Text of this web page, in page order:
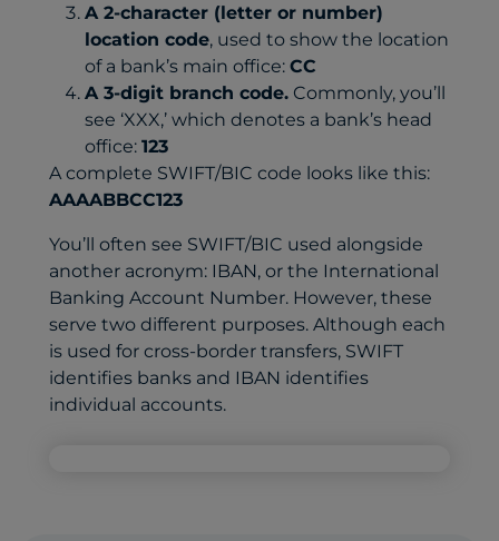
A 2-character (letter or number)
location code, used to show the location
of a bank’s main office: CC
A 3-digit branch code. Commonly, you’ll
see ‘XXX,’ which denotes a bank’s head
office: 123
A complete SWIFT/BIC code looks like this:
AAAABBCC123
You’ll often see SWIFT/BIC used alongside
another acronym: IBAN, or the International
Banking Account Number. However, these
serve two different purposes. Although each
is used for cross-border transfers, SWIFT
identifies banks and IBAN identifies
individual accounts.